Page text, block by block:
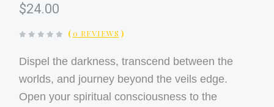
$24.00
(0 REVIEWS )
Dispel the darkness, transcend between the
worlds, and journey beyond the veils edge.
Open your spiritual consciousness to the